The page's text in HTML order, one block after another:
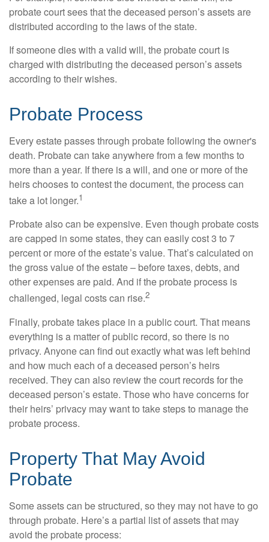
probate court sees that the deceased person’s assets are
distributed according to the laws of the state.
If someone dies with a valid will, the probate court is
charged with distributing the deceased person’s assets
according to their wishes.
Probate Process
Every estate passes through probate following the owner's
death. Probate can take anywhere from a few months to
more than a year. If there is a will, and one or more of the
heirs chooses to contest the document, the process can
take a lot longer.1
Probate also can be expensive. Even though probate costs
are capped in some states, they can easily cost 3 to 7
percent or more of the estate’s value. That’s calculated on
the gross value of the estate – before taxes, debts, and
other expenses are paid. And if the probate process is
challenged, legal costs can rise.2
Finally, probate takes place in a public court. That means
everything is a matter of public record, so there is no
privacy. Anyone can find out exactly what was left behind
and how much each of a deceased person’s heirs
received. They can also review the court records for the
deceased person’s estate. Those who have concerns for
their heirs’ privacy may want to take steps to manage the
probate process.
Property That May Avoid
Probate
Some assets can be structured, so they may not have to go
through probate. Here’s a partial list of assets that may
avoid the probate process: